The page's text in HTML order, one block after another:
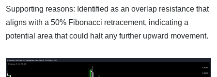
Supporting reasons: Identified as an overlap resistance that
aligns with a 50% Fibonacci retracement, indicating a
potential area that could halt any further upward movement.